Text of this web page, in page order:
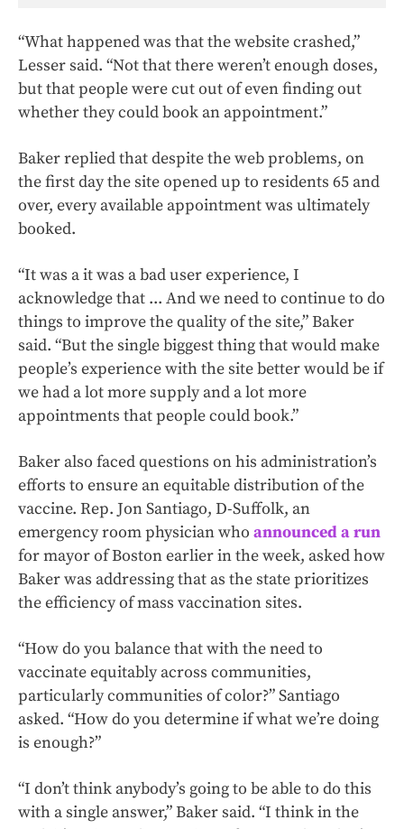
“What happened was that the website crashed,”
Lesser said. “Not that there weren’t enough doses,
but that people were cut out of even finding out
whether they could book an appointment.”
Baker replied that despite the web problems, on
the first day the site opened up to residents 65 and
over, every available appointment was ultimately
booked.
“It was a it was a bad user experience, I
acknowledge that ... And we need to continue to do
things to improve the quality of the site,” Baker
said. “But the single biggest thing that would make
people’s experience with the site better would be if
we had a lot more supply and a lot more
appointments that people could book.”
Baker also faced questions on his administration’s
efforts to ensure an equitable distribution of the
vaccine. Rep. Jon Santiago, D-Suffolk, an
emergency room physician who announced a run
for mayor of Boston earlier in the week, asked how
Baker was addressing that as the state prioritizes
the efficiency of mass vaccination sites.
“How do you balance that with the need to
vaccinate equitably across communities,
particularly communities of color?” Santiago
asked. “How do you determine if what we’re doing
is enough?”
“I don’t think anybody’s going to be able to do this
with a single answer,” Baker said. “I think in the